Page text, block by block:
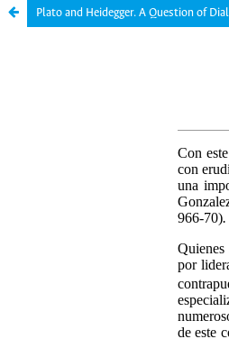
Plato and Heidegger. A Question of